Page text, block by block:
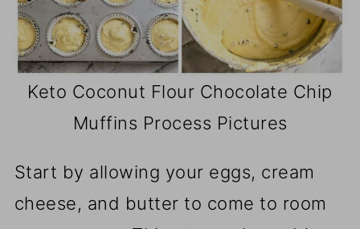
Keto Coconut Flour Chocolate Chip
Muffins Process Pictures
Start by allowing your eggs, cream
cheese, and butter to come to room